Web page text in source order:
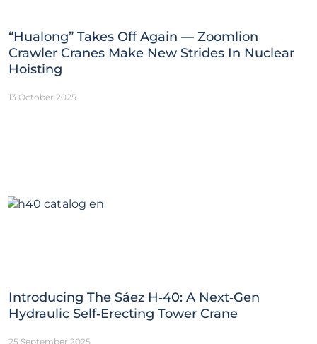
“Hualong” Takes Off Again — Zoomlion
Crawler Cranes Make New Strides In Nuclear
Hoisting
13 October 2025
Introducing The Sáez H‑40: A Next‑Gen
Hydraulic Self‑Erecting Tower Crane
25 September 2025